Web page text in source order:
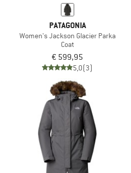
PATAGONIA
Women's Jackson Glacier Parka
Coat
€ 599,95
5,0(3)